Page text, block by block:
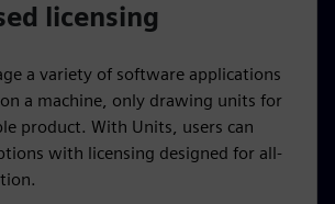
licensing
a variety of software applications
a machine, only drawing units for
product. With Units, users can
with licensing designed for all-